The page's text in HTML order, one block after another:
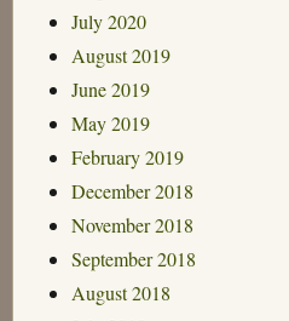
July 2020
August 2019
June 2019
May 2019
February 2019
December 2018
November 2018
September 2018
August 2018